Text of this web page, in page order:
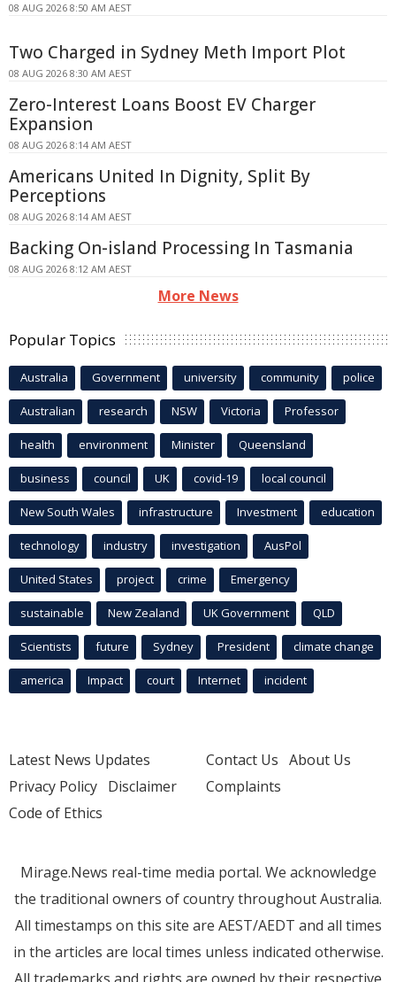
08 AUG 2026 8:50 AM AEST
Two Charged in Sydney Meth Import Plot
08 AUG 2026 8:30 AM AEST
Zero-Interest Loans Boost EV Charger
Expansion
08 AUG 2026 8:14 AM AEST
Americans United In Dignity, Split By
Perceptions
08 AUG 2026 8:14 AM AEST
Backing On-island Processing In Tasmania
08 AUG 2026 8:12 AM AEST
More News
Popular Topics
Australia Government university community police
Australian research NSW Victoria Professor
health environment Minister Queensland
business council UK covid-19 local council
New South Wales infrastructure Investment education
technology industry investigation AusPol
United States project crime Emergency
sustainable New Zealand UK Government QLD
Scientists future Sydney President climate change
america Impact court Internet incident
Latest News Updates
Privacy Policy Disclaimer
Code of Ethics
Contact Us About Us
Complaints
Mirage.News real-time media portal. We acknowledge
the traditional owners of country throughout Australia.
All timestamps on this site are AEST/AEDT and all times
in the articles are local times unless indicated otherwise.